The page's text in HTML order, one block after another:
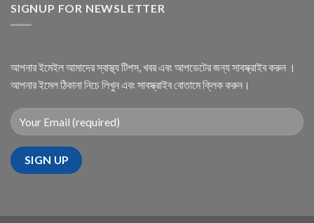
SIGNUP FOR NEWSLETTER
আপনার ইমেইল আমাদের স্বাস্থ্য টিপস, খবর এবং আপডেটের জন্য সাবস্ক্রাইব করুন ।
আপনার ইমেল ঠিকানা নিচে লিখুন এবং সাবস্ক্রাইব বোতামে ক্লিক করুন।